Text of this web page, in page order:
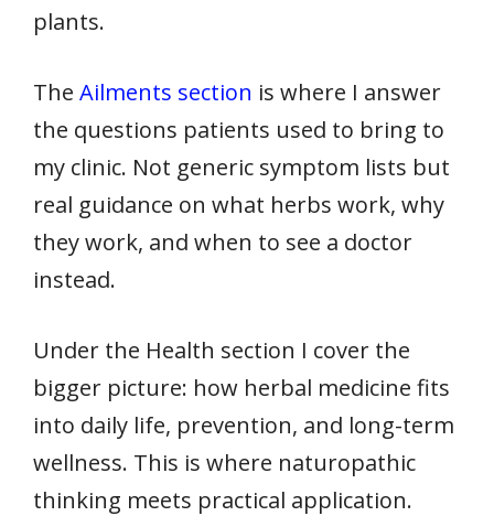
plants.
The Ailments section is where I answer
the questions patients used to bring to
my clinic. Not generic symptom lists but
real guidance on what herbs work, why
they work, and when to see a doctor
instead.
Under the Health section I cover the
bigger picture: how herbal medicine fits
into daily life, prevention, and long-term
wellness. This is where naturopathic
thinking meets practical application.